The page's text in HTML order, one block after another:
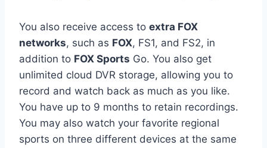
You also receive access to extra FOX
networks, such as FOX, FS1, and FS2, in
addition to FOX Sports Go. You also get
unlimited cloud DVR storage, allowing you to
record and watch back as much as you like.
You have up to 9 months to retain recordings.
You may also watch your favorite regional
sports on three different devices at the same